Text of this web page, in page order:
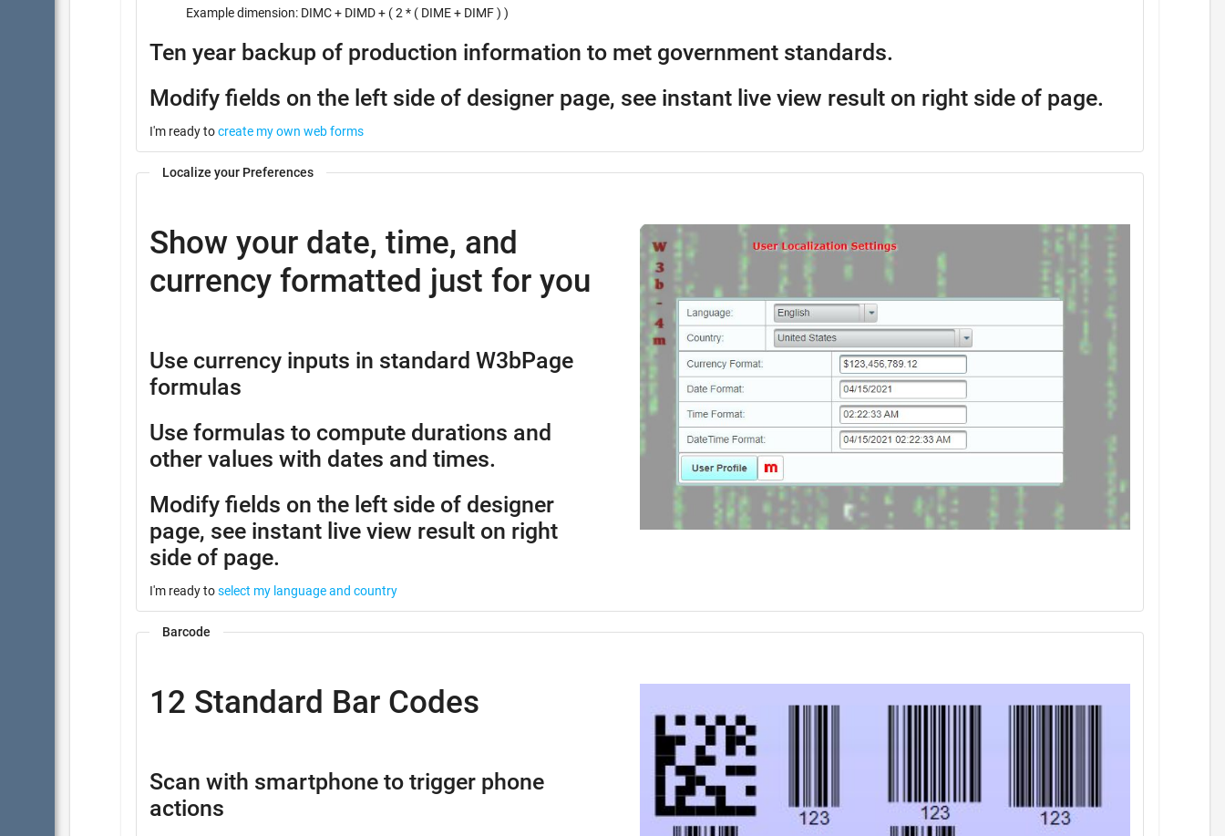
Example dimension: DIMC + DIMD + ( 2 * ( DIME + DIMF ) )
Ten year backup of production information to met government standards.
Modify fields on the left side of designer page, see instant live view result on right side of page.
I'm ready tocreate my own web forms
Localize your Preferences
Show your date, time, and
currency formatted just for you
Use currency inputs in standard W3bPage
formulas
Use formulas to compute durations and
other values with dates and times.
Modify fields on the left side of designer
page, see instant live view result on right
side of page.
I'm ready toselect my language and country
Barcode
12 Standard Bar Codes
Scan with smartphone to trigger phone
actions